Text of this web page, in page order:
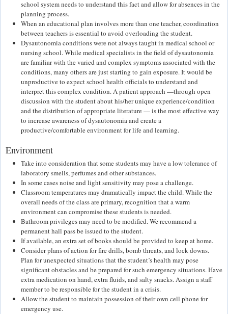
school system needs to understand this fact and allow for absences in the
planning process.
When an educational plan involves more than one teacher, coordination
between teachers is essential to avoid overloading the student.
Dysautonomia conditions were not always taught in medical school or
nursing school. While medical specialists in the field of dysautonomia
are familiar with the varied and complex symptoms associated with the
conditions, many others are just starting to gain exposure. It would be
unproductive to expect school health officials to understand and
interpret this complex condition. A patient approach —through open
discussion with the student about his/her unique experience/condition
and the distribution of appropriate literature — is the most effective way
to increase awareness of dysautonomia and create a
productive/comfortable environment for life and learning.
Environment
Take into consideration that some students may have a low tolerance of
laboratory smells, perfumes and other substances.
In some cases noise and light sensitivity may pose a challenge.
Classroom temperatures may dramatically impact the child. While the
overall needs of the class are primary, recognition that a warm
environment can compromise these students is needed.
Bathroom privileges may need to be modified. We recommend a
permanent hall pass be issued to the student.
If available, an extra set of books should be provided to keep at home.
Consider plans of action for fire drills, bomb threats, and lock downs.
Plan for unexpected situations that the student’s health may pose
significant obstacles and be prepared for such emergency situations. Have
extra medication on hand, extra fluids, and salty snacks. Assign a staff
member to be responsible for the student in a crisis.
Allow the student to maintain possession of their own cell phone for
emergency use.